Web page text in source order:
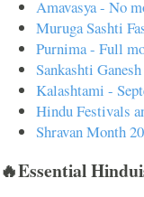
Amavasya - No
Muruga Sashti
Purnima - Full
Sankashti
Kalashtami -
Hindu Festivals
Shravan Month
🔥Essential